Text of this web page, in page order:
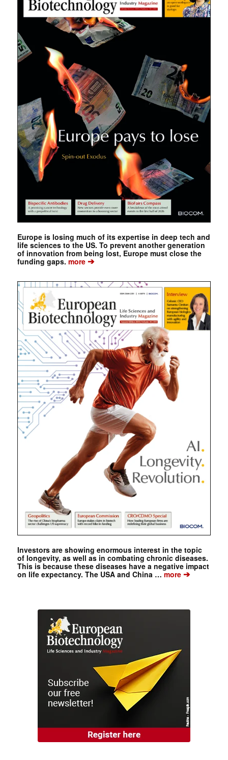
Europe is losing much of its expertise in deep tech and
life sciences to the US. To prevent another generation
of innovation from being lost, Europe must close the
funding gaps. more➔
Investors are showing enormous interest in the topic
of longevity, as well as in combating chronic diseases.
This is because these diseases have a negative impact
on life expectancy. The USA and China …more➔